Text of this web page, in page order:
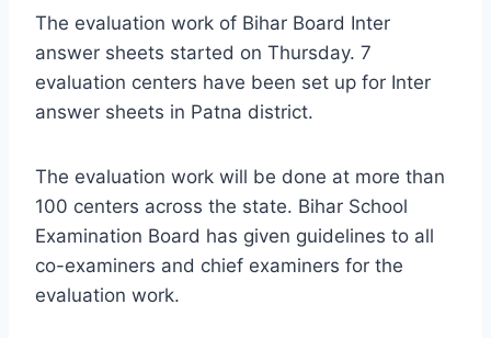
The evaluation work of Bihar Board Inter
answer sheets started on Thursday. 7
evaluation centers have been set up for Inter
answer sheets in Patna district.
The evaluation work will be done at more than
100 centers across the state. Bihar School
Examination Board has given guidelines to all
co-examiners and chief examiners for the
evaluation work.